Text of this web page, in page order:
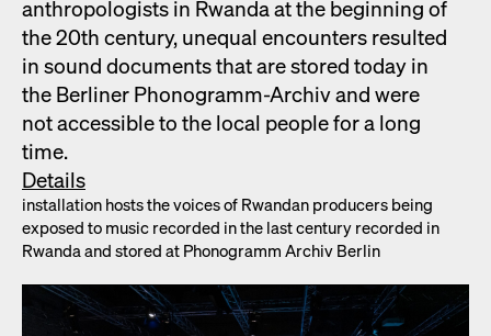
anthro­pol­o­gists in Rwan­da at the begin­ning of
the 20th cen­tu­ry, unequal encoun­ters result­ed
in sound doc­u­ments that are stored today in
the Berlin­er Phono­gramm-Archiv and were
not acces­si­ble to the local peo­ple for a long
time.
Details
instal­la­tion hosts the voic­es of Rwan­dan pro­duc­ers being
exposed to music record­ed in the last cen­tu­ry record­ed in
Rwan­da and stored at Phono­gramm Archiv Berlin